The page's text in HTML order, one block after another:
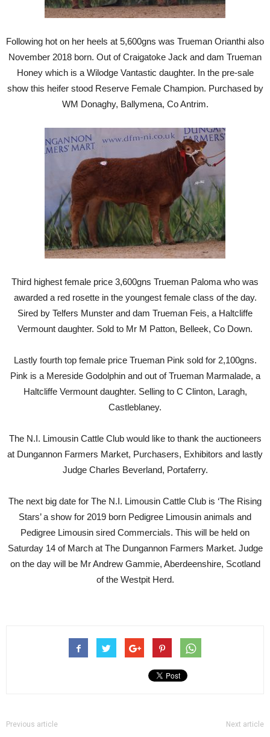
Following hot on her heels at 5,600gns was Trueman Orianthi also
November 2018 born. Out of Craigatoke Jack and dam Trueman
Honey which is a Wilodge Vantastic daughter. In the pre-sale
show this heifer stood Reserve Female Champion. Purchased by
WM Donaghy, Ballymena, Co Antrim.
Third highest female price 3,600gns Trueman Paloma who was
awarded a red rosette in the youngest female class of the day.
Sired by Telfers Munster and dam Trueman Feis, a Haltcliffe
Vermount daughter. Sold to Mr M Patton, Belleek, Co Down.
Lastly fourth top female price Trueman Pink sold for 2,100gns.
Pink is a Mereside Godolphin and out of Trueman Marmalade, a
Haltcliffe Vermount daughter. Selling to C Clinton, Laragh,
Castleblaney.
The N.I. Limousin Cattle Club would like to thank the auctioneers
at Dungannon Farmers Market, Purchasers, Exhibitors and lastly
Judge Charles Beverland, Portaferry.
The next big date for The N.I. Limousin Cattle Club is ‘The Rising
Stars’ a show for 2019 born Pedigree Limousin animals and
Pedigree Limousin sired Commercials. This will be held on
Saturday 14 of March at The Dungannon Farmers Market. Judge
on the day will be Mr Andrew Gammie, Aberdeenshire, Scotland
of the Westpit Herd.
Previous article Next article